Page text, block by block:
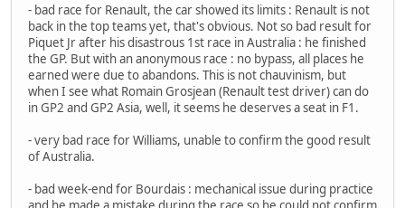
- bad race for Renault, the car showed its limits : Renault is not
back in the top teams yet, that's obvious. Not so bad result for
Piquet Jr after his disastrous 1st race in Australia : he finished
the GP. But with an anonymous race : no bypass, all places he
earned were due to abandons. This is not chauvinism, but
when I see what Romain Grosjean (Renault test driver) can do
in GP2 and GP2 Asia, well, it seems he deserves a seat in F1.
- very bad race for Williams, unable to confirm the good result
of Australia.
- bad week-end for Bourdais : mechanical issue during practice